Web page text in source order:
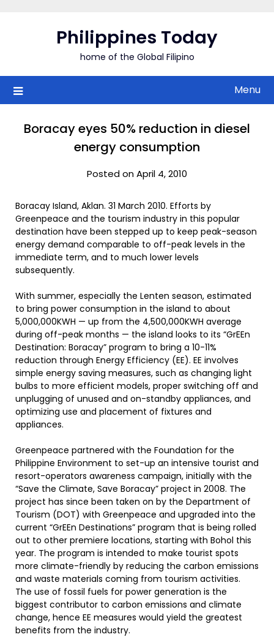
Philippines Today
home of the Global Filipino
Menu
Boracay eyes 50% reduction in diesel
energy consumption
Posted on April 4, 2010
Boracay Island, Aklan. 31 March 2010. Efforts by
Greenpeace and the tourism industry in this popular
destination have been stepped up to keep peak-season
energy demand comparable to off-peak levels in the
immediate term, and to much lower levels
subsequently.
With summer, especially the Lenten season, estimated
to bring power consumption in the island to about
5,000,000KWH — up from the 4,500,000KWH average
during off-peak months — the island looks to its “GrEEn
Destination: Boracay” program to bring a 10-11%
reduction through Energy Efficiency (EE). EE involves
simple energy saving measures, such as changing light
bulbs to more efficient models, proper switching off and
unplugging of unused and on-standby appliances, and
optimizing use and placement of fixtures and
appliances.
Greenpeace partnered with the Foundation for the
Philippine Environment to set-up an intensive tourist and
resort-operators awareness campaign, initially with the
“Save the Climate, Save Boracay” project in 2008. The
project has since been taken on by the Department of
Tourism (DOT) with Greenpeace and upgraded into the
current “GrEEn Destinations” program that is being rolled
out to other premiere locations, starting with Bohol this
year. The program is intended to make tourist spots
more climate-friendly by reducing the carbon emissions
and waste materials coming from tourism activities.
The use of fossil fuels for power generation is the
biggest contributor to carbon emissions and climate
change, hence EE measures would yield the greatest
benefits from the industry.